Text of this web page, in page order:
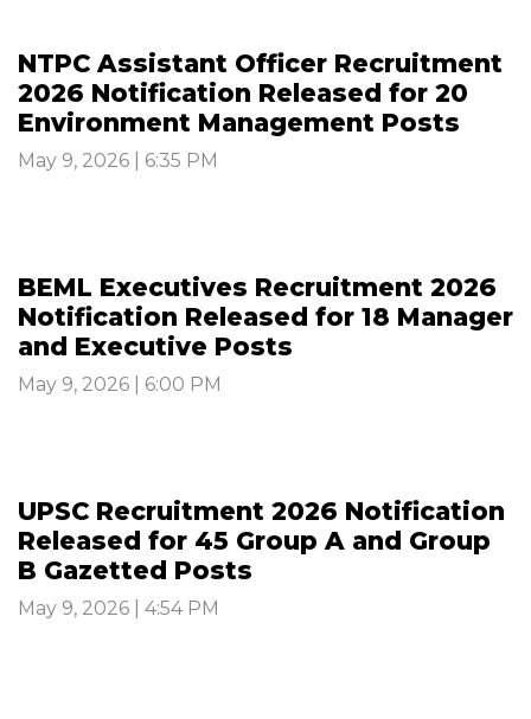
NTPC Assistant Officer Recruitment
2026 Notification Released for 20
Environment Management Posts
May 9, 2026 | 6:35 PM
BEML Executives Recruitment 2026
Notification Released for 18 Manager
and Executive Posts
May 9, 2026 | 6:00 PM
UPSC Recruitment 2026 Notification
Released for 45 Group A and Group
B Gazetted Posts
May 9, 2026 | 4:54 PM